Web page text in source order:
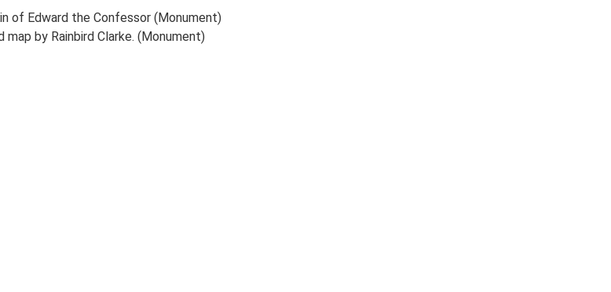
of Edward the Confessor (Monument)
by Rainbird Clarke. (Monument)